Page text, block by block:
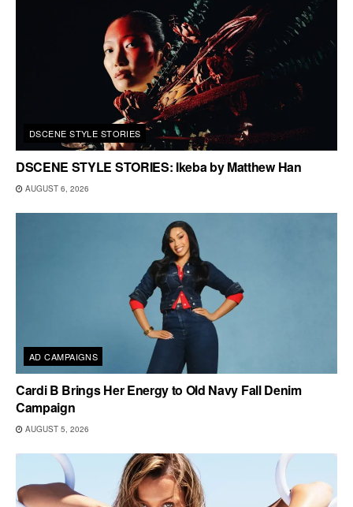
DSCENE STYLE STORIES
DSCENE STYLE STORIES: Ikeba by Matthew Han
AUGUST 6, 2026
AD CAMPAIGNS
Cardi B Brings Her Energy to Old Navy Fall Denim
Campaign
AUGUST 5, 2026